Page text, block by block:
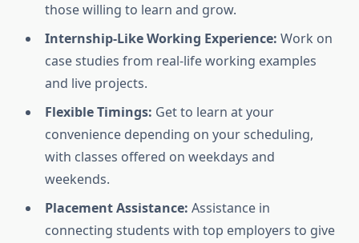
those willing to learn and grow.
Internship-Like Working Experience: Work on
case studies from real-life working examples
and live projects.
Flexible Timings: Get to learn at your
convenience depending on your scheduling,
with classes offered on weekdays and
weekends.
Placement Assistance: Assistance in
connecting students with top employers to give